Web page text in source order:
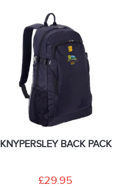
KNYPERSLEY BACK PACK
£29.95